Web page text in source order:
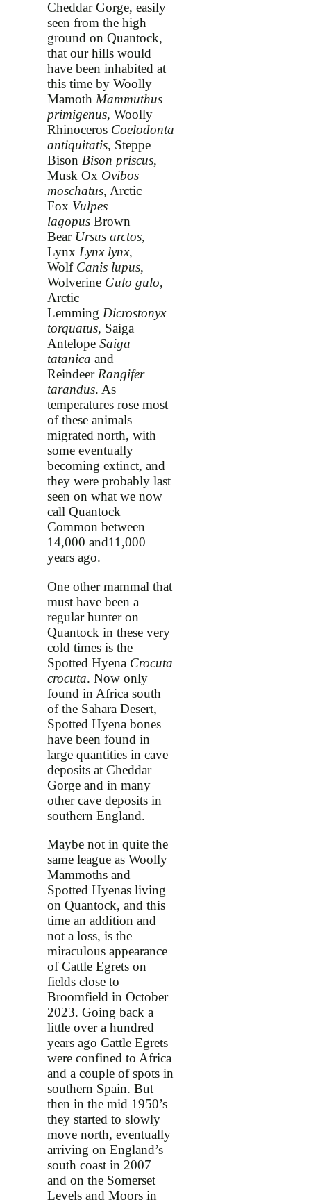
Cheddar Gorge, easily
seen from the high
ground on Quantock,
that our hills would
have been inhabited at
this time by Woolly
Mamoth Mammuthus
primigenus, Woolly
Rhinoceros Coelodonta
antiquitatis, Steppe
Bison Bison priscus,
Musk Ox Ovibos
moschatus, Arctic
Fox Vulpes
lagopus Brown
Bear Ursus arctos,
Lynx Lynx lynx,
Wolf Canis lupus,
Wolverine Gulo gulo,
Arctic
Lemming Dicrostonyx
torquatus, Saiga
Antelope Saiga
tatanica and
ReindeerRangifer
tarandus. As
temperatures rose most
of these animals
migrated north, with
some eventually
becoming extinct, and
they were probably last
seen on what we now
call Quantock
Common between
14,000 and11,000
years ago.
One other mammal that
must have been a
regular hunter on
Quantock in these very
cold times is the
Spotted Hyena Crocuta
crocuta. Now only
found in Africa south
of the Sahara Desert,
Spotted Hyena bones
have been found in
large quantities in cave
deposits at Cheddar
Gorge and in many
other cave deposits in
southern England.
Maybe not in quite the
same league as Woolly
Mammoths and
Spotted Hyenas living
on Quantock, and this
time an addition and
not a loss, is the
miraculous appearance
of Cattle Egrets on
fields close to
Broomfield in October
2023. Going back a
little over a hundred
years ago Cattle Egrets
were confined to Africa
and a couple of spots in
southern Spain. But
then in the mid 1950’s
they started to slowly
move north, eventually
arriving on England’s
south coast in 2007
and on the Somerset
Levels and Moors in